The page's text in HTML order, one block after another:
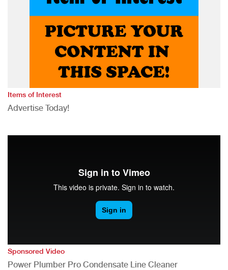
Items of Interest
Advertise Today!
Sponsored Video
Power Plumber Pro Condensate Line Cleaner